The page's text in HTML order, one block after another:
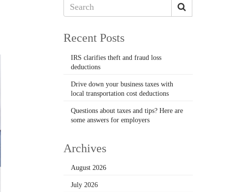
Recent Posts
IRS clarifies theft and fraud loss
deductions
Drive down your business taxes with
local transportation cost deductions
Questions about taxes and tips? Here are
some answers for employers
Archives
August 2026
July 2026